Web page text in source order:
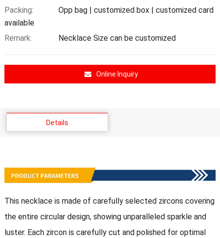
Packing:
Opp bag | customized box | customized card
available
Remark:
Necklace Size can be customized
Online Inquiry
Details
This necklace is made of carefully selected zircons covering
the entire circular design, showing unparalleled sparkle and
luster. Each zircon is carefully cut and polished for optimal